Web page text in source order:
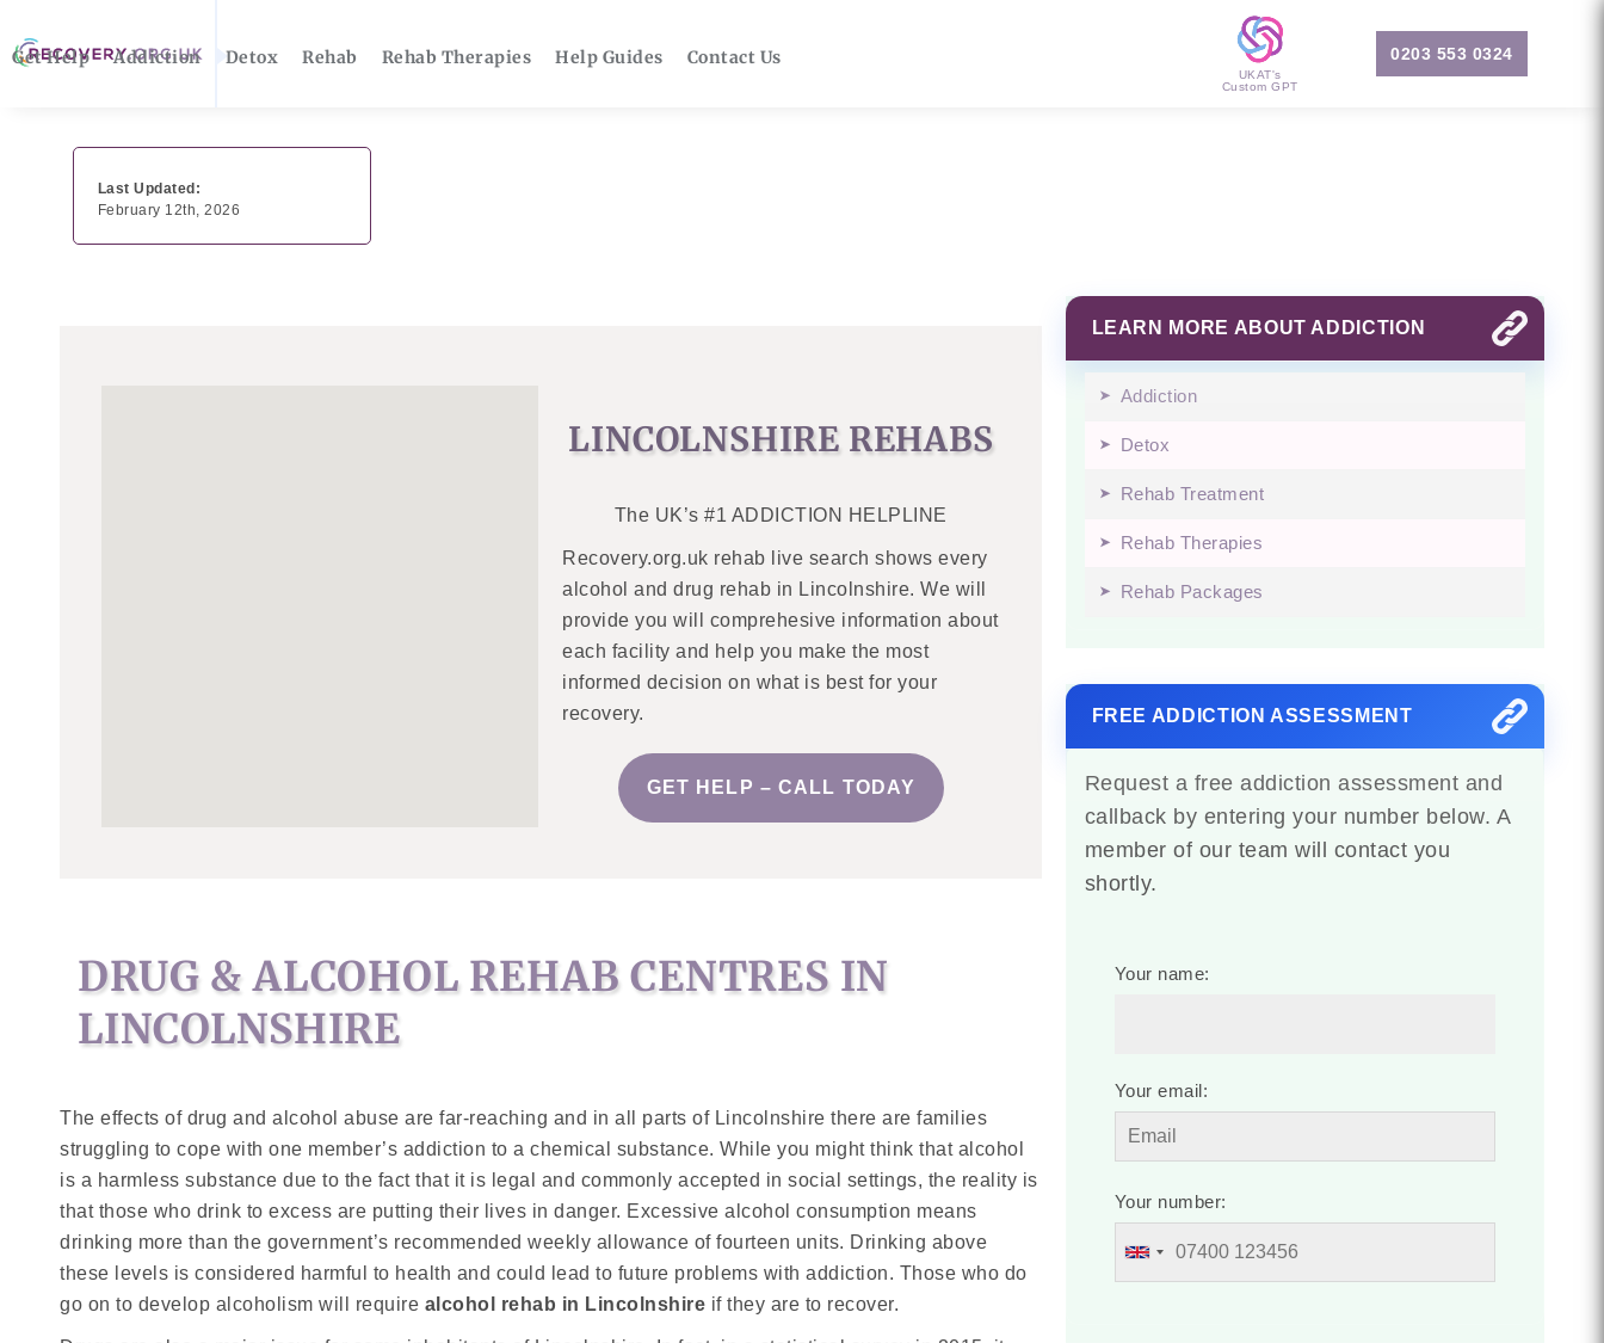
Get Help Addiction Detox Rehab Rehab Therapies Help Guides Contact Us
UKAT's
Custom GPT
0203 553 0324
Last Updated:
February 12th, 2026
LINCOLNSHIRE REHABS
The UK’s #1 ADDICTION HELPLINE
Recovery.org.uk rehab live search shows every
alcohol and drug rehab in Lincolnshire. We will
provide you will comprehesive information about
each facility and help you make the most
informed decision on what is best for your
recovery.
GET HELP – CALL TODAY
DRUG & ALCOHOL REHAB CENTRES IN
LINCOLNSHIRE
The effects of drug and alcohol abuse are far-reaching and in all parts of Lincolnshire there are families
struggling to cope with one member’s addiction to a chemical substance. While you might think that alcohol
is a harmless substance due to the fact that it is legal and commonly accepted in social settings, the reality is
that those who drink to excess are putting their lives in danger. Excessive alcohol consumption means
drinking more than the government’s recommended weekly allowance of fourteen units. Drinking above
these levels is considered harmful to health and could lead to future problems with addiction. Those who do
go on to develop alcoholism will require alcohol rehab in Lincolnshire if they are to recover.
LEARN MORE ABOUT ADDICTION
Addiction
Detox
Rehab Treatment
Rehab Therapies
Rehab Packages
FREE ADDICTION ASSESSMENT
Request a free addiction assessment and
callback by entering your number below. A
member of our team will contact you
shortly.
Your name:
Your email:
Your number: